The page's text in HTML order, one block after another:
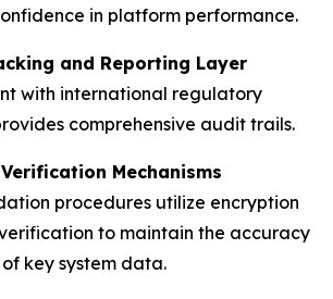
in platform performance.
and Reporting Layer
with international regulatory
comprehensive audit trails.
Mechanisms
procedures utilize encryption
to maintain the accuracy
key system data.